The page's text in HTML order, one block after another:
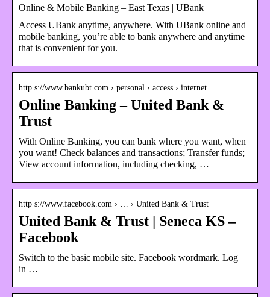
Online & Mobile Banking – East Texas | UBank
Access UBank anytime, anywhere. With UBank online and
mobile banking, you’re able to bank anywhere and anytime
that is convenient for you.
http s://www.bankubt.com › personal › access › internet…
Online Banking – United Bank &
Trust
With Online Banking, you can bank where you want, when
you want! Check balances and transactions; Transfer funds;
View account information, including checking, …
http s://www.facebook.com › … › United Bank & Trust
United Bank & Trust | Seneca KS –
Facebook
Switch to the basic mobile site. Facebook wordmark. Log
in …